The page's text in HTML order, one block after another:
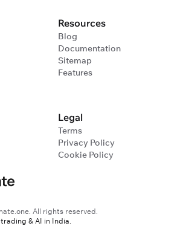
All rights reserved.
& AI in India.
Resources
Blog
Documentation
Sitemap
Features
Legal
Terms
Privacy Policy
Cookie Policy